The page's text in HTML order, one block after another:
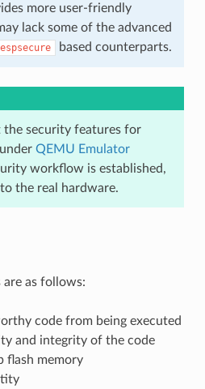
more user-friendly
lack some of the advanced
espsecure based counterparts.
the security features for
QEMU Emulator
workflow is established,
the real hardware.
are as follows:
code from being executed
and integrity of the code
flash memory